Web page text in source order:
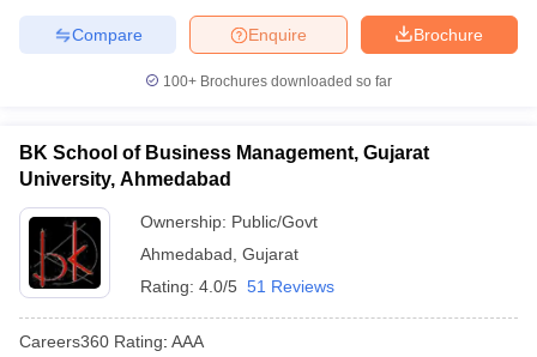
Brochure
Enquire
Compare
100+ Brochures downloaded so far
BK School of Business Management, Gujarat
University, Ahmedabad
Ownership: Public/Govt
Ahmedabad Gujarat
Rating: 4.0/5 51 Reviews
Careers360 Rating: AAA